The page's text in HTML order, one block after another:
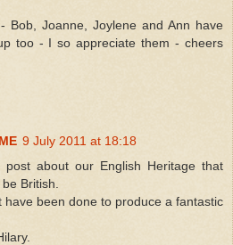
Bob, Joanne, Joylene and Ann have
too - I so appreciate them - cheers
9 July 2011 at 18:18
about our English Heritage that
British.
have been done to produce a fantastic